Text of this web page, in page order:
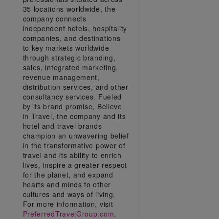
35 locations worldwide, the
company connects
independent hotels, hospitality
companies, and destinations
to key markets worldwide
through strategic branding,
sales, integrated marketing,
revenue management,
distribution services, and other
consultancy services. Fueled
by its brand promise, Believe
in Travel, the company and its
hotel and travel brands
champion an unwavering belief
in the transformative power of
travel and its ability to enrich
lives, inspire a greater respect
for the planet, and expand
hearts and minds to other
cultures and ways of living.
For more information, visit
PreferredTravelGroup.com.